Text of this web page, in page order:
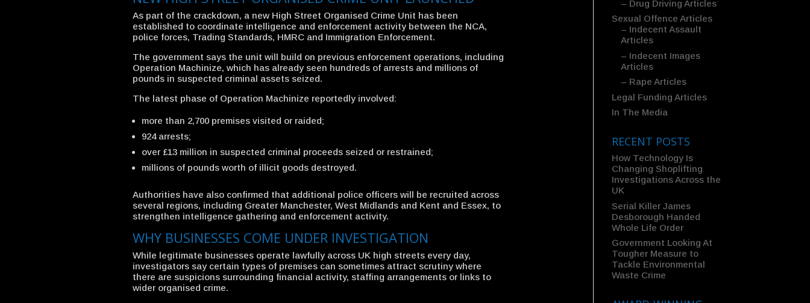
As part of the crackdown, a new High Street Organised Crime Unit has been
established to coordinate intelligence and enforcement activity between the NCA,
police forces, Trading Standards, HMRC and Immigration Enforcement.
The government says the unit will build on previous enforcement operations, including
Operation Machinize, which has already seen hundreds of arrests and millions of
pounds in suspected criminal assets seized.
The latest phase of Operation Machinize reportedly involved:
more than 2,700 premises visited or raided;
924 arrests;
over £13 million in suspected criminal proceeds seized or restrained;
millions of pounds worth of illicit goods destroyed.
Authorities have also confirmed that additional police officers will be recruited across
several regions, including Greater Manchester, West Midlands and Kent and Essex, to
strengthen intelligence gathering and enforcement activity.
WHY BUSINESSES COME UNDER INVESTIGATION
While legitimate businesses operate lawfully across UK high streets every day,
investigators say certain types of premises can sometimes attract scrutiny where
there are suspicions surrounding financial activity, staffing arrangements or links to
wider organised crime.
– Drug Driving Articles
Sexual Offence Articles
– Indecent Assault
Articles
– Indecent Images
Articles
– Rape Articles
Legal Funding Articles
In The Media
RECENT POSTS
How Technology Is
Changing Shoplifting
Investigations Across the
UK
Serial Killer James
Desborough Handed
Whole Life Order
Government Looking At
Tougher Measure to
Tackle Environmental
Waste Crime